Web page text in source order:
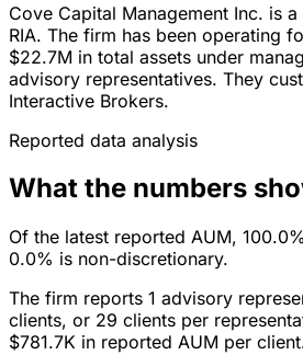
Cove Capital Management Inc. is a
RIA. The firm has been operating
$22.7M in total assets under
advisory representatives. They
Interactive Brokers.
Reported data analysis
What the numbers
Of the latest reported AUM,
0.0% is non-discretionary.
The firm reports 1 advisory
clients, or 29 clients per
$781.7K in reported AUM per